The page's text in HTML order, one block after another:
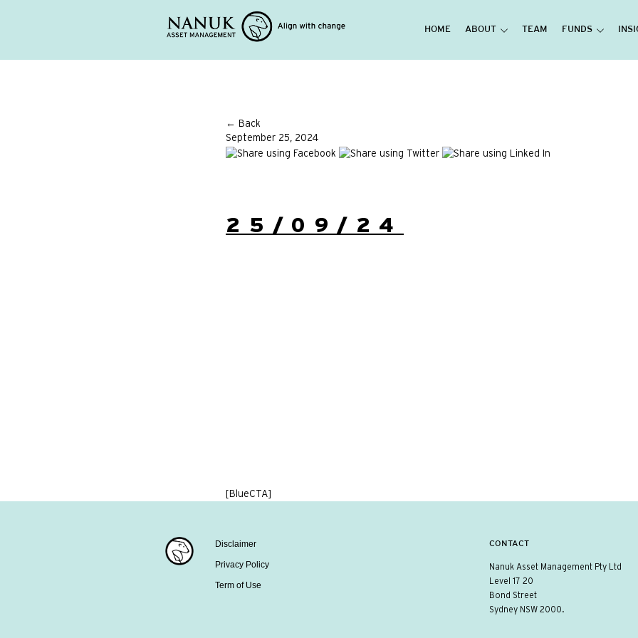
HOME ABOUT TEAM FUNDS
← Back
September 25, 2024
25/09/24
[BlueCTA]
Disclaimer
Privacy Policy
Term of Use
CONTACT
Nanuk Asset Management Pty Ltd
Level 17 20
Bond Street
Sydney NSW 2000.